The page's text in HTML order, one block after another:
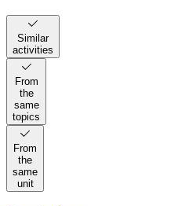
Similar
activities
From
the
same
topics
From
the
same
unit